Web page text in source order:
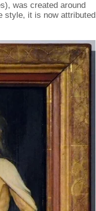
was created around
style, it is now attributed